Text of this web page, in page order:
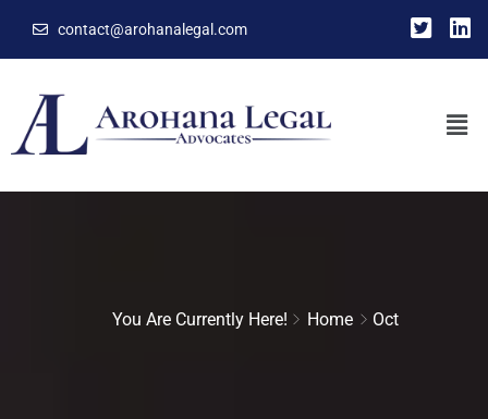
contact@arohanalegal.com
You Are Currently Here! Home Oct